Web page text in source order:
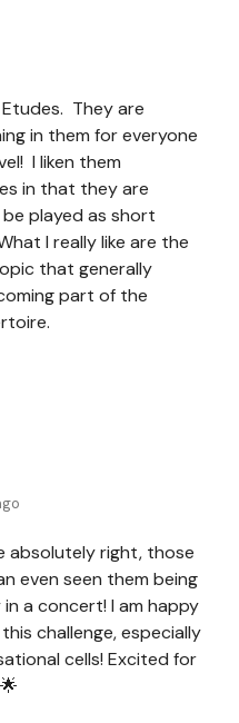
They are
in them for everyone
I liken them
in that they are
played as short
I really like are the
that generally
part of the
absolutely right, those
even seen them being
a concert! I am happy
challenge, especially
cells! Excited for